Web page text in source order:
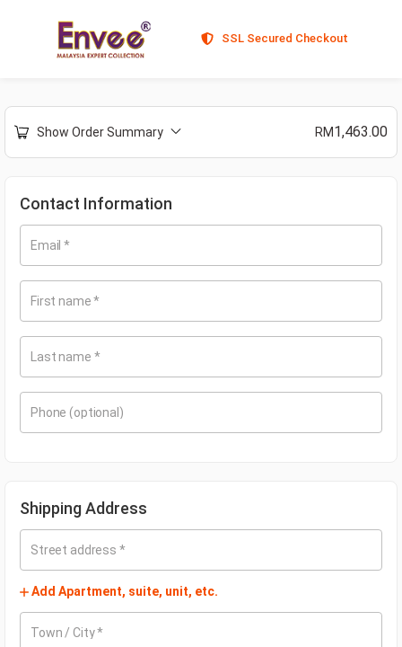
SSL Secured Checkout
Show Order Summary RM1,463.00
Contact Information
Email*
First name*
Last name *
Phone (optional)
Shipping Address
Street address *
Add Apartment, suite, unit, etc.
Town / City*